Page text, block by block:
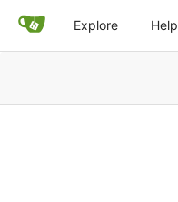
Explore Help